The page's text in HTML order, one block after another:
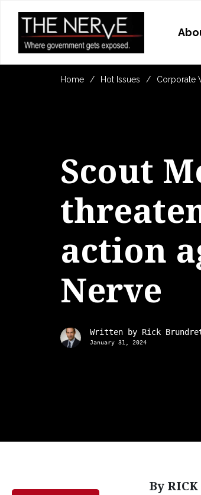
Home Hot Issues Corporate
Scout
action
Nerve
Written by Rick
January 31, 2024
By